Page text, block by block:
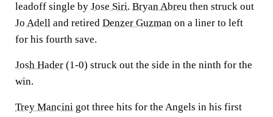
leadoff single by Jose Siri. Bryan Abreu then struck out
Jo Adell and retired Denzer Guzman on a liner to left
for his fourth save.
Josh Hader (1-0) struck out the side in the ninth for the
win.
Trey Mancini got three hits for the Angels in his first